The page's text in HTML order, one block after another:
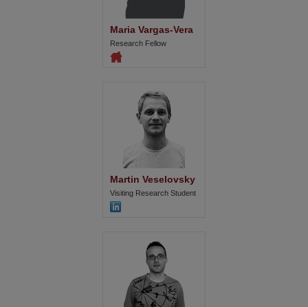
Maria Vargas-Vera
Research Fellow
Martin Veselovsky
Visiting Research Student